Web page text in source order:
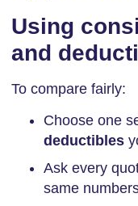
Using
and
To compare fairly:
Choose one
deductibles
Ask every
same